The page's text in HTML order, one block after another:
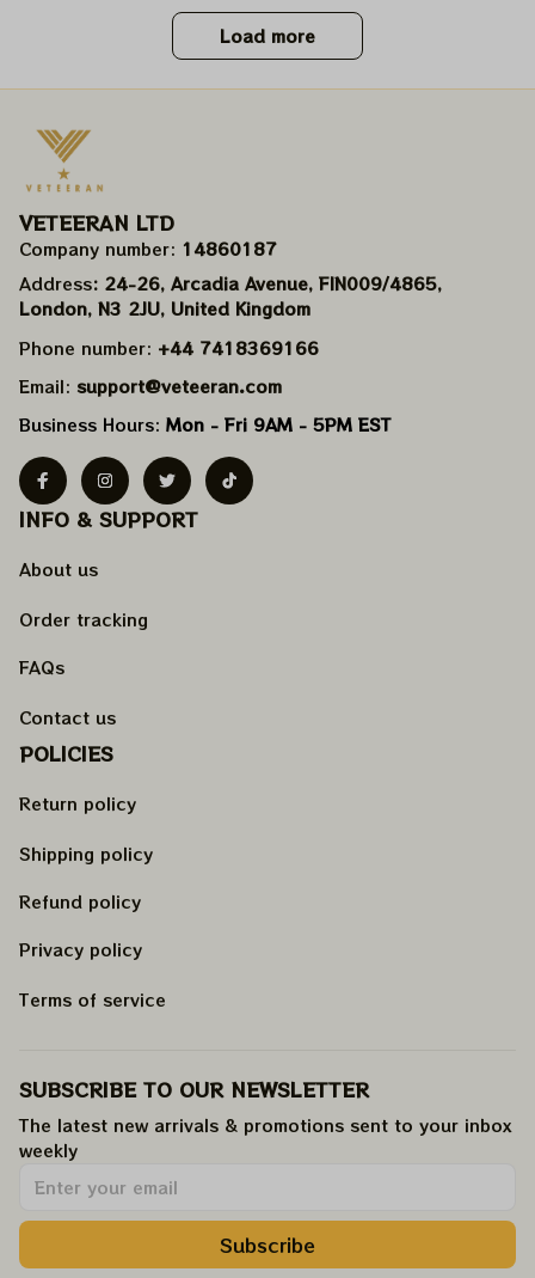
Load more
VETEERAN LTD
Company number: 14860187
Address: 24-26, Arcadia Avenue, FIN009/​4865,
London, N3 2JU, United Kingdom
Phone number: +44 7418369166
Email: support@veteeran.com
Business Hours: Mon - Fri 9AM - 5PM EST
INFO & SUPPORT
About us
Order tracking
FAQs
Contact us
POLICIES
Return policy
Shipping policy
Refund policy
Privacy policy
Terms of service
SUBSCRIBE TO OUR NEWSLETTER
The latest new arrivals & promotions sent to your inbox
weekly.
Subscribe